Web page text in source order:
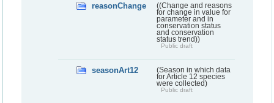
reasonChange
((Change and reasons
for change in value for
parameter and in
conservation status
and conservation
status trend))
Public draft
seasonArt12
(Season in which data
for Article 12 species
were collected)
Public draft